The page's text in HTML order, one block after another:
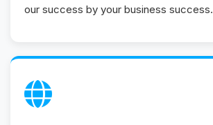
our success by your business success.